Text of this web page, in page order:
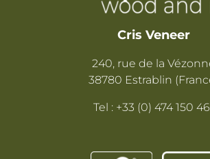
Cris Veneer
240, rue de la
38780 Estrablin
Tel : +33 (0) 474 150